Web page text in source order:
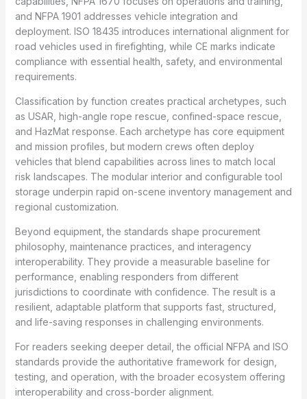
and NFPA 1901 addresses vehicle integration and
deployment. ISO 18435 introduces international alignment for
road vehicles used in firefighting, while CE marks indicate
compliance with essential health, safety, and environmental
requirements.
Classification by function creates practical archetypes, such
as USAR, high-angle rope rescue, confined-space rescue,
and HazMat response. Each archetype has core equipment
and mission profiles, but modern crews often deploy
vehicles that blend capabilities across lines to match local
risk landscapes. The modular interior and configurable tool
storage underpin rapid on-scene inventory management and
regional customization.
Beyond equipment, the standards shape procurement
philosophy, maintenance practices, and interagency
interoperability. They provide a measurable baseline for
performance, enabling responders from different
jurisdictions to coordinate with confidence. The result is a
resilient, adaptable platform that supports fast, structured,
and life-saving responses in challenging environments.
For readers seeking deeper detail, the official NFPA and ISO
standards provide the authoritative framework for design,
testing, and operation, with the broader ecosystem offering
interoperability and cross-border alignment.